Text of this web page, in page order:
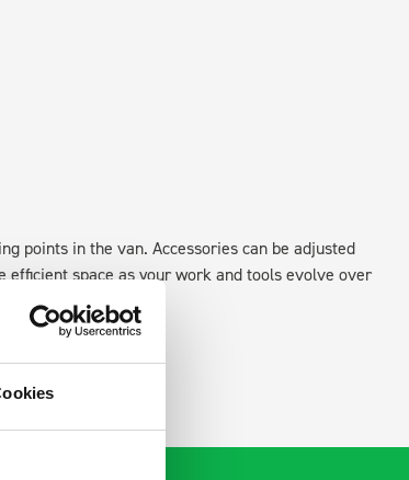
points in the van. Accessories can be adjusted
space as your work and tools evolve over